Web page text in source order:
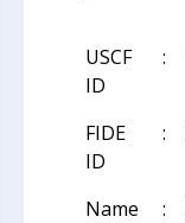
USCF
ID
:
FIDE
ID
:
Name :